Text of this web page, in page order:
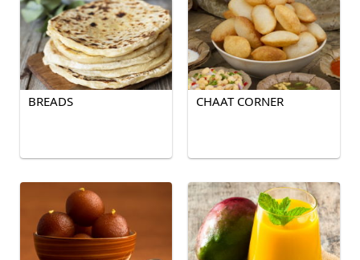
BREADS CHAAT CORNER